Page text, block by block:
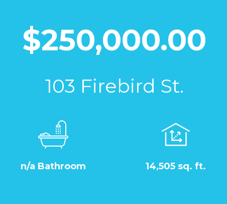
$250,000.00
103 Firebird St.
n/a Bathroom 14,505 sq. ft.